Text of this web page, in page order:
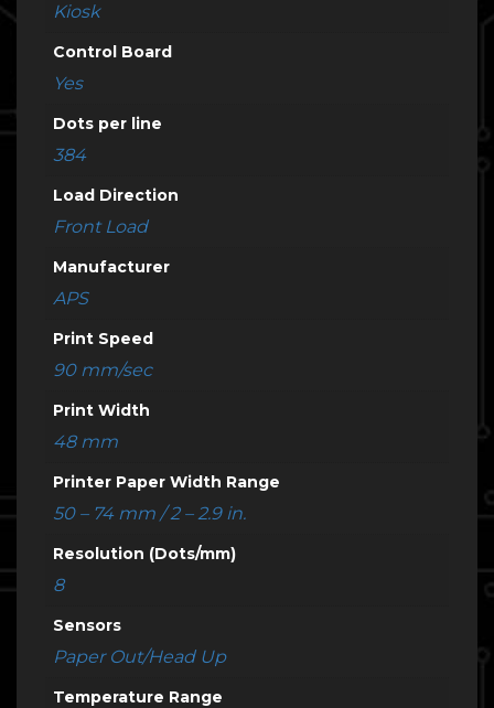
Kiosk
Control Board
Yes
Dots per line
384
Load Direction
Front Load
Manufacturer
APS
Print Speed
90 mm/sec
Print Width
48 mm
Printer Paper Width Range
50 – 74 mm / 2 – 2.9 in.
Resolution (Dots/mm)
8
Sensors
Paper Out/Head Up
Temperature Range